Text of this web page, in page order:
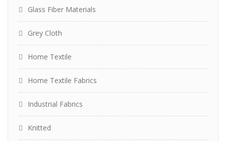
Glass Fiber Materials
Grey Cloth
Home Textile
Home Textile Fabrics
Industrial Fabrics
Knitted